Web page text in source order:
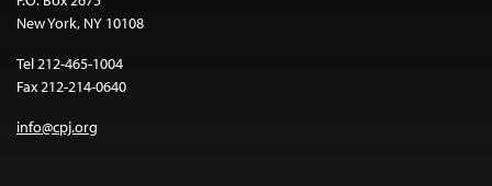
New York, NY 10108
Tel 212-465-1004
Fax 212-214-0640
info@cpj.org